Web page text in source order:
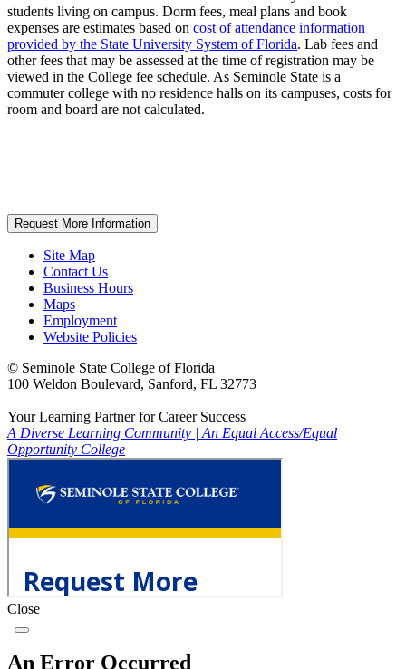
students living on campus. Dorm fees, meal plans and book
expenses are estimates based on cost of attendance information
provided by the State University System of Florida. Lab fees and
other fees that may be assessed at the time of registration may be
viewed in the College fee schedule. As Seminole State is a
commuter college with no residence halls on its campuses, costs for
room and board are not calculated.
Request More Information
Site Map
Contact Us
Business Hours
Maps
Employment
Website Policies
© Seminole State College of Florida
100 Weldon Boulevard, Sanford, FL 32773
Your Learning Partner for Career Success
A Diverse Learning Community | An Equal Access/Equal
Opportunity College
Close
An Error Occurred